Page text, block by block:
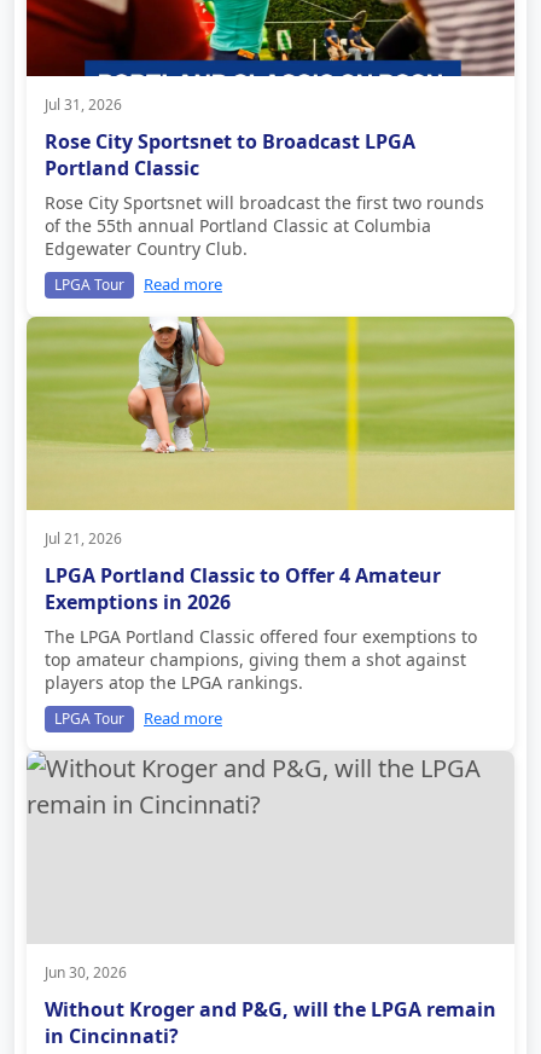
Jul 31, 2026
Rose City Sportsnet to Broadcast LPGA
Portland Classic
Rose City Sportsnet will broadcast the first two rounds
of the 55th annual Portland Classic at Columbia
Edgewater Country Club.
LPGA Tour Read more
Jul 21, 2026
LPGA Portland Classic to Offer 4 Amateur
Exemptions in 2026
The LPGA Portland Classic offered four exemptions to
top amateur champions, giving them a shot against
players atop the LPGA rankings.
LPGA Tour Read more
Jun 30, 2026
Without Kroger and P&G, will the LPGA remain
in Cincinnati?